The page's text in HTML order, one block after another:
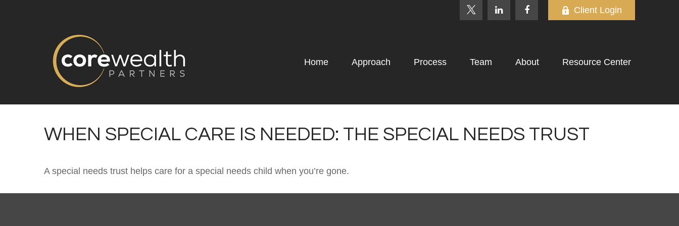
Client Login
Home Approach Process Team About Resource Center
WHEN SPECIAL CARE IS NEEDED: THE SPECIAL NEEDS TRUST
A special needs trust helps care for a special needs child when you’re gone.